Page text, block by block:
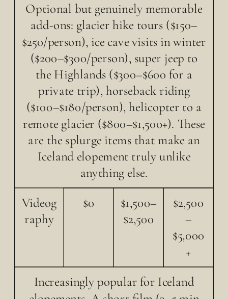
Optional but genuinely memorable
add-ons: glacier hike tours ($150–
$250/person), ice cave visits in winter
($200–$300/person), super jeep to
the Highlands ($300–$600 for a
private trip), horseback riding
($100–$180/person), helicopter to a
remote glacier ($800–$1,500+). These
are the splurge items that make an
Iceland elopement truly unlike
anything else.
Videog
raphy
$0
$1,500–
$2,500
$2,500
–
$5,000
+
Increasingly popular for Iceland